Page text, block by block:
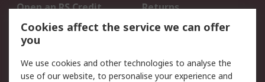
Open an RS Credit
Account
Returns
Scheduled Orders
Legal
Cookies affect the service we can offer
you
We use cookies and other technologies to analyse the
use of our website, to personalise your experience and